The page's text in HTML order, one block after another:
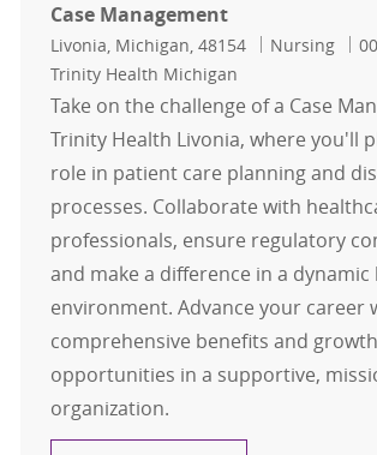
Case Management
Location
Livonia, Michigan, 48154 Category
Nursing
Trinity Health Michigan
Take on the challenge of a Case
Trinity Health Livonia, where you'll
role in patient care planning and
processes. Collaborate with
professionals, ensure regulatory
and make a difference in a dynamic
environment. Advance your career
comprehensive benefits and growth
opportunities in a supportive,
organization.